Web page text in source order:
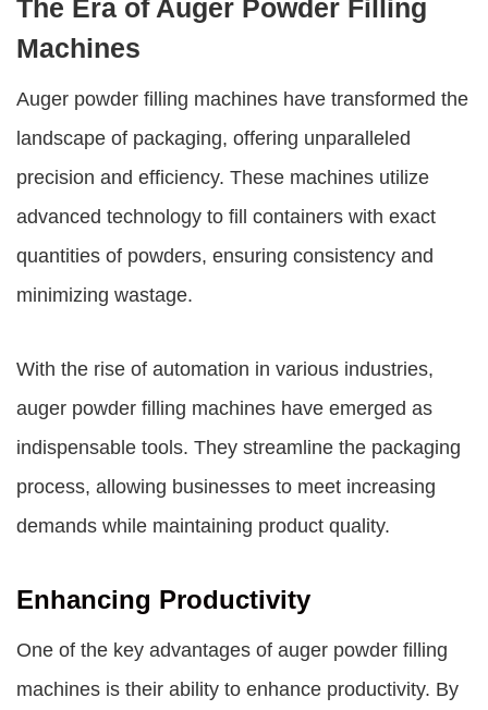
The Era of Auger Powder Filling
Machines
Auger powder filling machines have transformed the
landscape of packaging, offering unparalleled
precision and efficiency. These machines utilize
advanced technology to fill containers with exact
quantities of powders, ensuring consistency and
minimizing wastage.
With the rise of automation in various industries,
auger powder filling machines have emerged as
indispensable tools. They streamline the packaging
process, allowing businesses to meet increasing
demands while maintaining product quality.
Enhancing Productivity
One of the key advantages of auger powder filling
machines is their ability to enhance productivity. By